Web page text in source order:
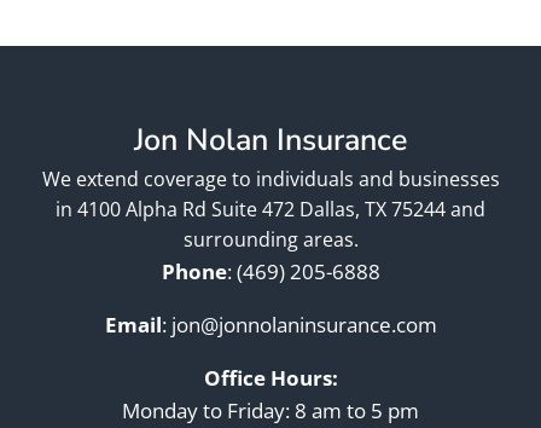
Jon Nolan Insurance
We extend coverage to individuals and businesses
in 4100 Alpha Rd Suite 472 Dallas, TX 75244 and
surrounding areas.
Phone:(469) 205-6888
Email: jon@jonnolaninsurance.com
Office Hours:
Monday to Friday: 8 am to 5 pm